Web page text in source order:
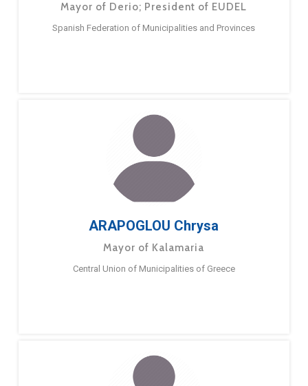
Mayor of Derio; President of EUDEL
Spanish Federation of Municipalities and Provinces
ARAPOGLOU Chrysa
Mayor of Kalamaria
Central Union of Municipalities of Greece